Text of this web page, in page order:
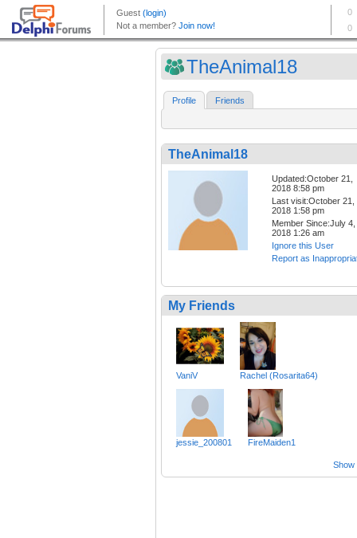
TheAnimal18
Profile Friends
TheAnimal18
Updated:October 21,
2018 8:58 pm
Last visit:October 21,
2018 1:58 pm
Member Since:July 4,
2018 1:26 am
Ignore this User
Report as
My Friends
VaniV Rachel (Rosarita64)
jessie_200801 FireMaiden1
Show